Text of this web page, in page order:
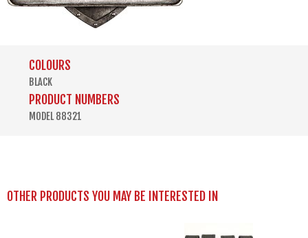
COLOURS
BLACK
PRODUCT NUMBERS
MODEL 88321
OTHER PRODUCTS YOU MAY BE INTERESTED IN